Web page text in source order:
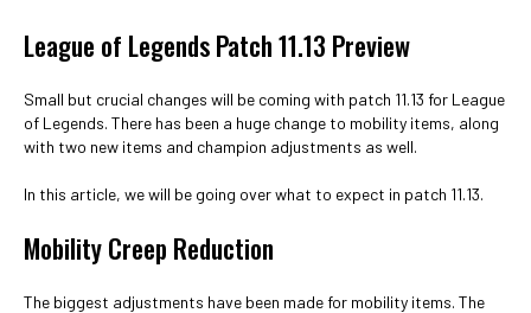
League of Legends Patch 11.13 Preview
Small but crucial changes will be coming with patch 11.13 for League
of Legends. There has been a huge change to mobility items, along
with two new items and champion adjustments as well.
In this article, we will be going over what to expect in patch 11.13.
Mobility Creep Reduction
The biggest adjustments have been made for mobility items. The